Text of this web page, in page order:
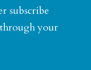
subscribe
your